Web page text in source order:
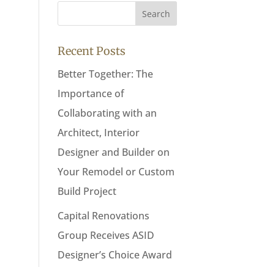
Recent Posts
Better Together: The
Importance of
Collaborating with an
Architect, Interior
Designer and Builder on
Your Remodel or Custom
Build Project
Capital Renovations
Group Receives ASID
Designer’s Choice Award